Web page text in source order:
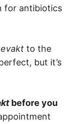
for antibiotics
to the
but it’s
before you